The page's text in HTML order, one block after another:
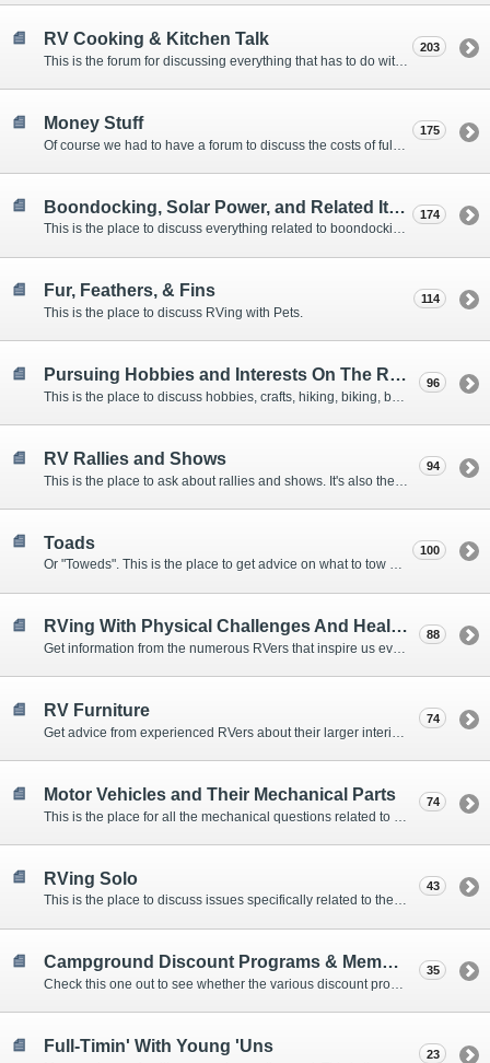
RV Cooking & Kitchen Talk 203
Money Stuff 175
Boondocking, Solar Power, and Related Items
This is the place to discuss everything related to boondocking. What is the best set-up? Where are the great places to park? Are you cut out for boondocking?
174
Fur, Feathers, & Fins
This is the place to discuss RVing with Pets.
114
Pursuing Hobbies and Interests On The Road 96
RV Rallies and Shows 94
Toads
Or "Toweds". This is the place to get advice on what to tow behind your motorhome.
100
RVing With Physical Challenges And Health Issues
Get information from the numerous RVers that inspire us every day with their resolve and overcoming spirits.
88
RV Furniture 74
Motor Vehicles and Their Mechanical Parts 74
RVing Solo
This is the place to discuss issues specifically related to the special circumstances of solo travelers.
43
Campground Discount Programs & Memberships
Check this one out to see whether the various discount programs and memberships are right for you. The fees and benefits can vary widely, so learn from those that have experience.
35
Full-Timin' With Young 'Uns 23